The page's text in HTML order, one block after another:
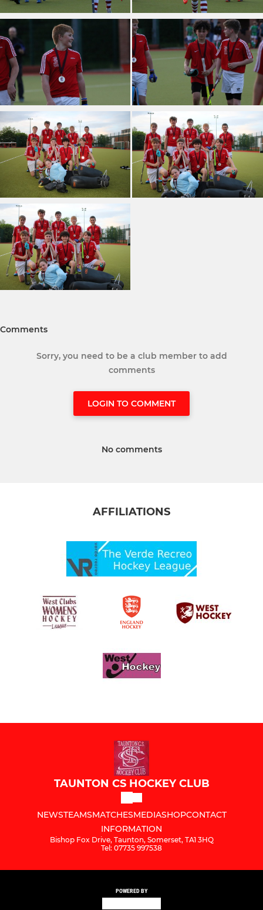
Comments
Sorry, you need to be a club member to add
comments
LOGIN TO COMMENT
No comments
AFFILIATIONS
TAUNTON CS HOCKEY CLUB
NEWSTEAMSMATCHESMEDIASHOPCONTACT
INFORMATION
Bishop Fox Drive, Taunton, Somerset, TA1 3HQ
Tel: 07735 997538
POWERED BY